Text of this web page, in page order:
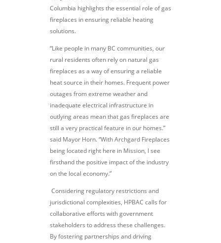
Columbia highlights the essential role of gas
fireplaces in ensuring reliable heating
solutions.
“Like people in many BC communities, our
rural residents often rely on natural gas
fireplaces as a way of ensuring a reliable
heat source in their homes. Frequent power
outages from extreme weather and
inadequate electrical infrastructure in
outlying areas mean that gas fireplaces are
still a very practical feature in our homes.”
said Mayor Horn. “With Archgard Fireplaces
being located right here in Mission, I see
firsthand the positive impact of the industry
on the local economy.”
Considering regulatory restrictions and
jurisdictional complexities, HPBAC calls for
collaborative efforts with government
stakeholders to address these challenges.
By fostering partnerships and driving